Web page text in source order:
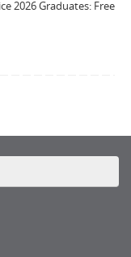
2026 Graduates: Free